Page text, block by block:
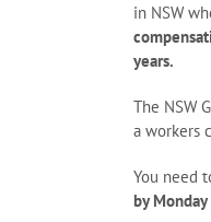
in NSW
years.
The NSW
a workers
You need
by